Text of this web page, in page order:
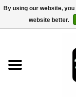
By using our website,
website better.